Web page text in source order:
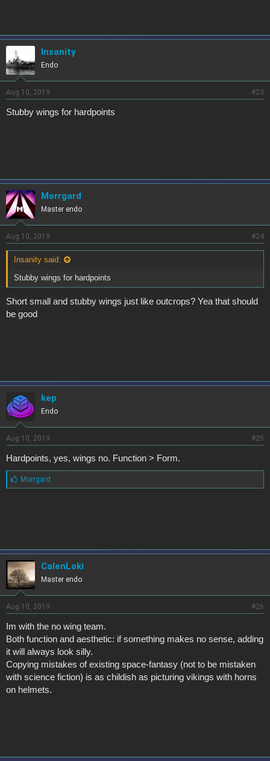
Insanity
Endo
Aug 10, 2019 #23
Stubby wings for hardpoints
Morrgard
Master endo
Aug 10, 2019 #24
Insanity said:
Stubby wings for hardpoints
Short small and stubby wings just like outcrops? Yea that should
be good
kep
Endo
Aug 10, 2019 #25
Hardpoints, yes, wings no. Function > Form.
L
i
Morrgard
CalenLoki
Master endo
Aug 10, 2019 #26
Im with the no wing team.
Both function and aesthetic: if something makes no sense, adding
it will always look silly.
Copying mistakes of existing space-fantasy (not to be mistaken
with science fiction) is as childish as picturing vikings with horns
on helmets.